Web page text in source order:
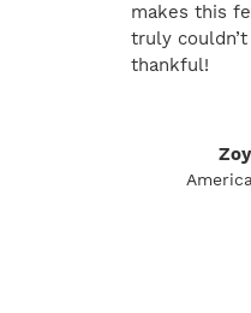
makes this
truly
thankful!